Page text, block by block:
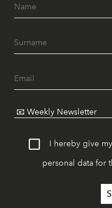
I hereby give
personal data for